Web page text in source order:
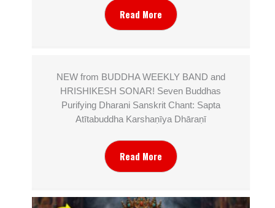
Read More
NEW from BUDDHA WEEKLY BAND and
HRISHIKESH SONAR! Seven Buddhas
Purifying Dharani Sanskrit Chant: Sapta
Atītabuddha Karshaṇīya Dhāraṇī
Read More